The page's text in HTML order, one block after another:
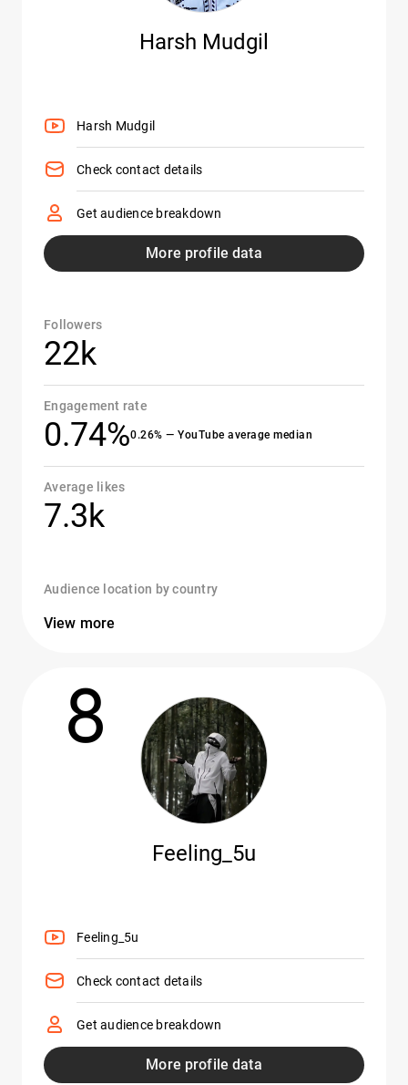
Harsh Mudgil
Harsh Mudgil
Check contact details
Get audience breakdown
More profile data
Followers
22k
Engagement rate
0.74%0.26% — YouTube average median
Average likes
7.3k
Audience location by country
View more
8
Feeling_5u
Feeling_5u
Check contact details
Get audience breakdown
More profile data